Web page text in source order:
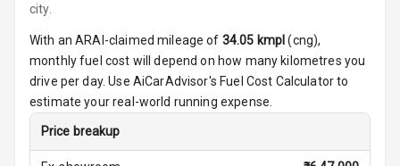
Adjustable
Headrest All
Row
city.
With an ARAI-claimed mileage of 34.05 kmpl (cng),
monthly fuel cost will depend on how many kilometres you
drive per day. Use AiCarAdvisor's Fuel Cost Calculator to
estimate your real-world running expense.
Price breakup